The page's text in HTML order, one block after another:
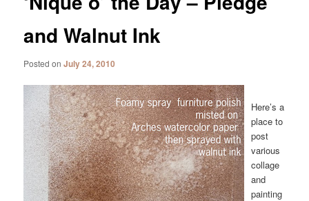
and Walnut Ink
Posted onJuly 24, 2010
Here’s a
place to
post
various
collage
and
painting